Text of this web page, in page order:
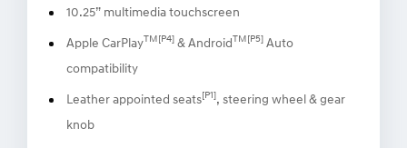
10.25” multimedia touchscreen
Apple CarPlayTM[P4] & AndroidTM[P5] Auto
compatibility
Leather appointed seats[P1], steering wheel & gear
knob